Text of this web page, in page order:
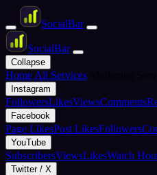
SocialBar
SocialBar
Collapse
Home All Services
Instagram
FollowersLikesViewsComments
Facebook
Page LikesPost LikesFollowers
YouTube
SubscribersViewsLikesWatch
Twitter / X